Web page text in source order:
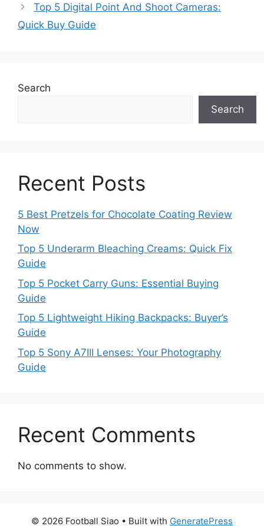
Top 5 Digital Point And Shoot Cameras:
Quick Buy Guide
Search
Search
Recent Posts
5 Best Pretzels for Chocolate Coating Review
Now
Top 5 Underarm Bleaching Creams: Quick Fix
Guide
Top 5 Pocket Carry Guns: Essential Buying
Guide
Top 5 Lightweight Hiking Backpacks: Buyer’s
Guide
Top 5 Sony A7III Lenses: Your Photography
Guide
Recent Comments
No comments to show.
© 2026 Football Siao • Built with GeneratePress